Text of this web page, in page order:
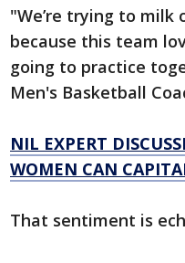
"We’re trying to milk
because this team
going to practice
Men's Basketball
NIL EXPERT
WOMEN CAN
That sentiment is